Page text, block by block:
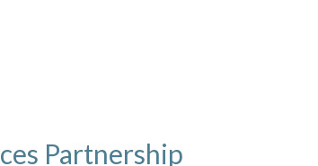
Partnership